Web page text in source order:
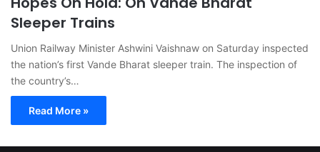
Sleeper Trains
Union Railway Minister Ashwini Vaishnaw on Saturday inspected
the nation’s first Vande Bharat sleeper train. The inspection of
the country’s…
Read More »